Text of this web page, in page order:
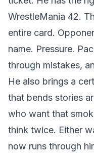
WrestleMania 42.
entire card.
name. Pressure.
through mistakes,
He also brings a
that bends stories
who want that
think twice. Either
now runs through